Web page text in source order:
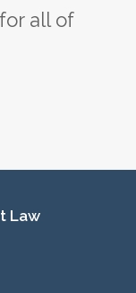
all of
Law